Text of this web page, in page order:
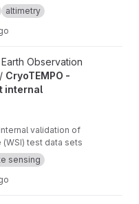
Cryo-TEMPO
(baseline-E)
altimetry
Product internal validation
Observation
CryoTEMPO -
internal
validation of
(WSI) test data sets
sensing